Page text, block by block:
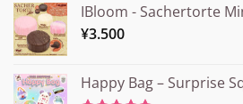
IBloom - Sachertorte
¥3.500
Happy Bag – Surprise